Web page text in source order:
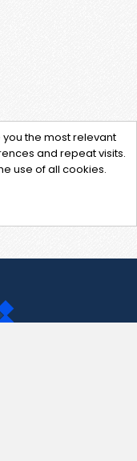
the most relevant
and repeat visits.
use of all cookies.